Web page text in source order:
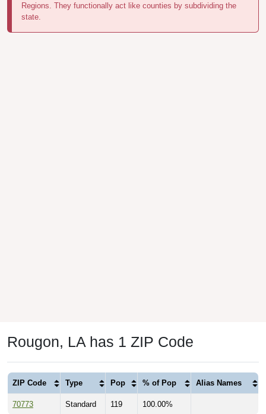
Regions. They functionally act like counties by subdividing the
state.
Rougon, LA has 1 ZIP Code
ZIP Code Type Pop % of Pop Alias Names
70773 Standard 119 100.00%